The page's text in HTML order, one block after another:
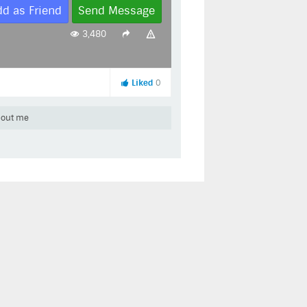
as Friend Send Message
3,480
Liked 0
me